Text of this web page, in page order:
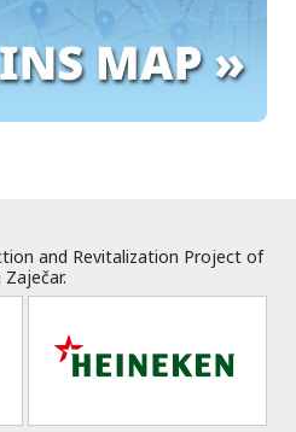
and Revitalization Project of